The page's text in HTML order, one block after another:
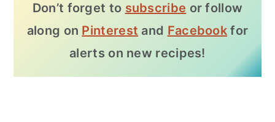
Don’t forget to subscribe or follow
along on Pinterest and Facebook for
alerts on new recipes!